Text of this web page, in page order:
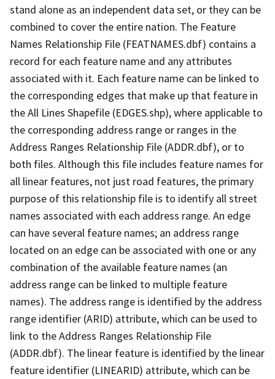
stand alone as an independent data set, or they can be
combined to cover the entire nation. The Feature
Names Relationship File (FEATNAMES.dbf) contains a
record for each feature name and any attributes
associated with it. Each feature name can be linked to
the corresponding edges that make up that feature in
the All Lines Shapefile (EDGES.shp), where applicable to
the corresponding address range or ranges in the
Address Ranges Relationship File (ADDR.dbf), or to
both files. Although this file includes feature names for
all linear features, not just road features, the primary
purpose of this relationship file is to identify all street
names associated with each address range. An edge
can have several feature names; an address range
located on an edge can be associated with one or any
combination of the available feature names (an
address range can be linked to multiple feature
names). The address range is identified by the address
range identifier (ARID) attribute, which can be used to
link to the Address Ranges Relationship File
(ADDR.dbf). The linear feature is identified by the linear
feature identifier (LINEARID) attribute, which can be